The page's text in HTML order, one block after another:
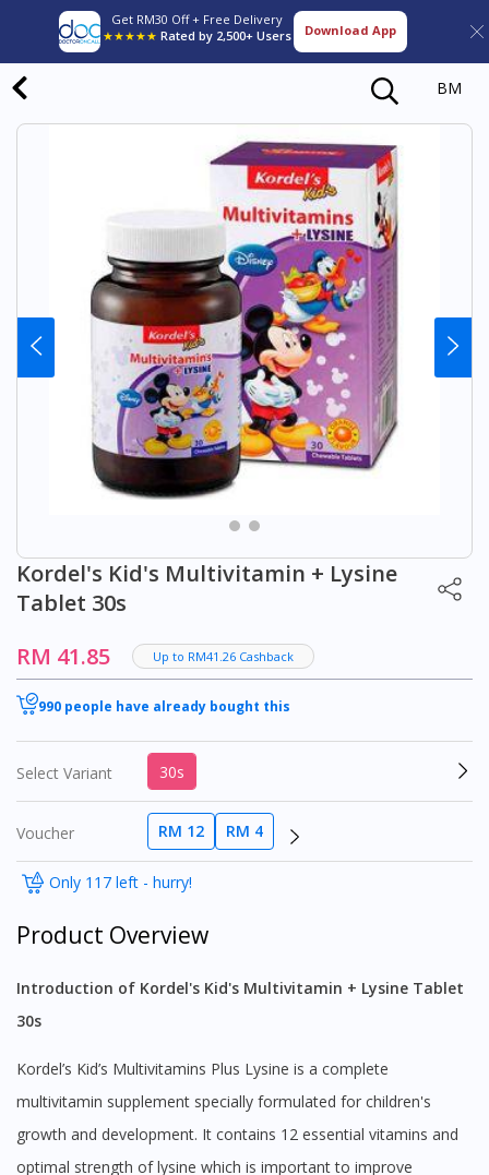
Get RM30 Off + Free Delivery
★★★★★ Rated by 2,500+ Users Download App
BM
Kordel's Kid's Multivitamin + Lysine
Tablet 30s
RM 41.85
Up to RM41.26 Cashback
990 people have already bought this
Select Variant 30s
Voucher RM 12 RM 4
Only 117 left - hurry!
Product Overview
Introduction of Kordel's Kid's Multivitamin + Lysine Tablet
30s
Kordel’s Kid’s Multivitamins Plus Lysine is a complete
multivitamin supplement specially formulated for children's
growth and development. It contains 12 essential vitamins and
optimal strength of lysine which is important to improve